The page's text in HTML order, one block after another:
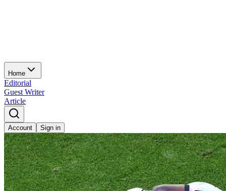
Home
Editorial
Guest Writer
Article
Account Sign in